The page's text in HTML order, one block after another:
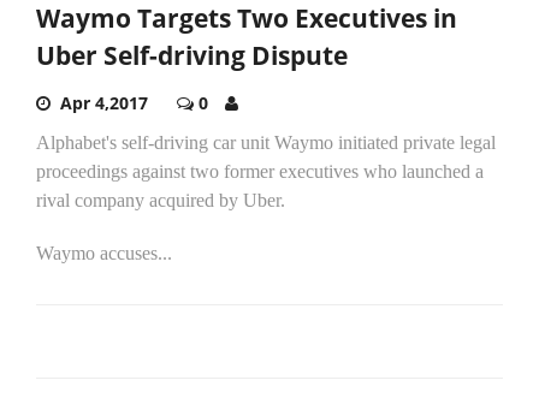
Waymo Targets Two Executives in
Uber Self-driving Dispute
Apr 4,2017 0
Alphabet's self-driving car unit Waymo initiated private legal
proceedings against two former executives who launched a
rival company acquired by Uber.
Waymo accuses...